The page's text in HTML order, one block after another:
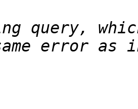
query,